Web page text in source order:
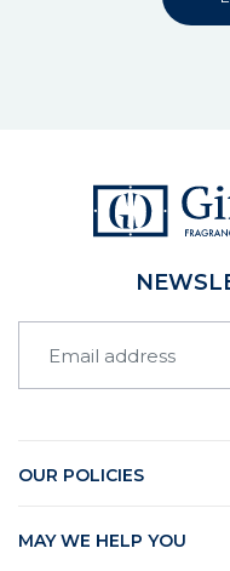
OUR POLICIES
MAY WE HELP YOU